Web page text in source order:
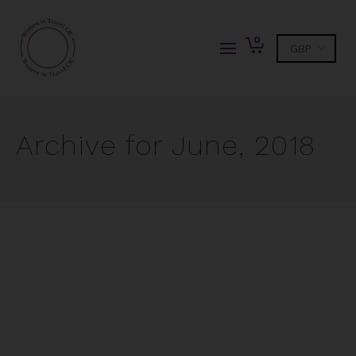
0
Archive for June, 2018